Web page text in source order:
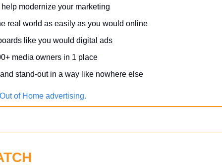
modernize your marketing
real world as easily as you would online
like you would digital ads
media owners in 1 place
stand-out in a way like nowhere else
of Home advertising.